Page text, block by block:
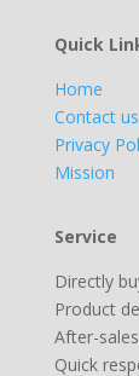
Quick
Home
Contact us
Privacy
Mission
Service
Directly
Product
After-
Quick